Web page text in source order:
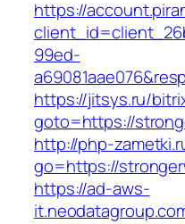
https://
99ed-
https://jitsys.ru/
goto=https://
http://php-
go=https://
https://ad-aws-